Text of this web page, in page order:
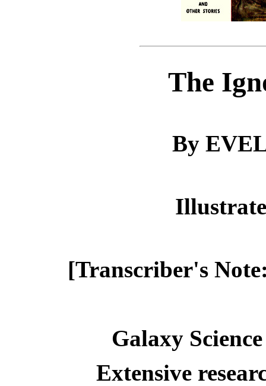
The
By
[Transcriber's
Galaxy
Extensive